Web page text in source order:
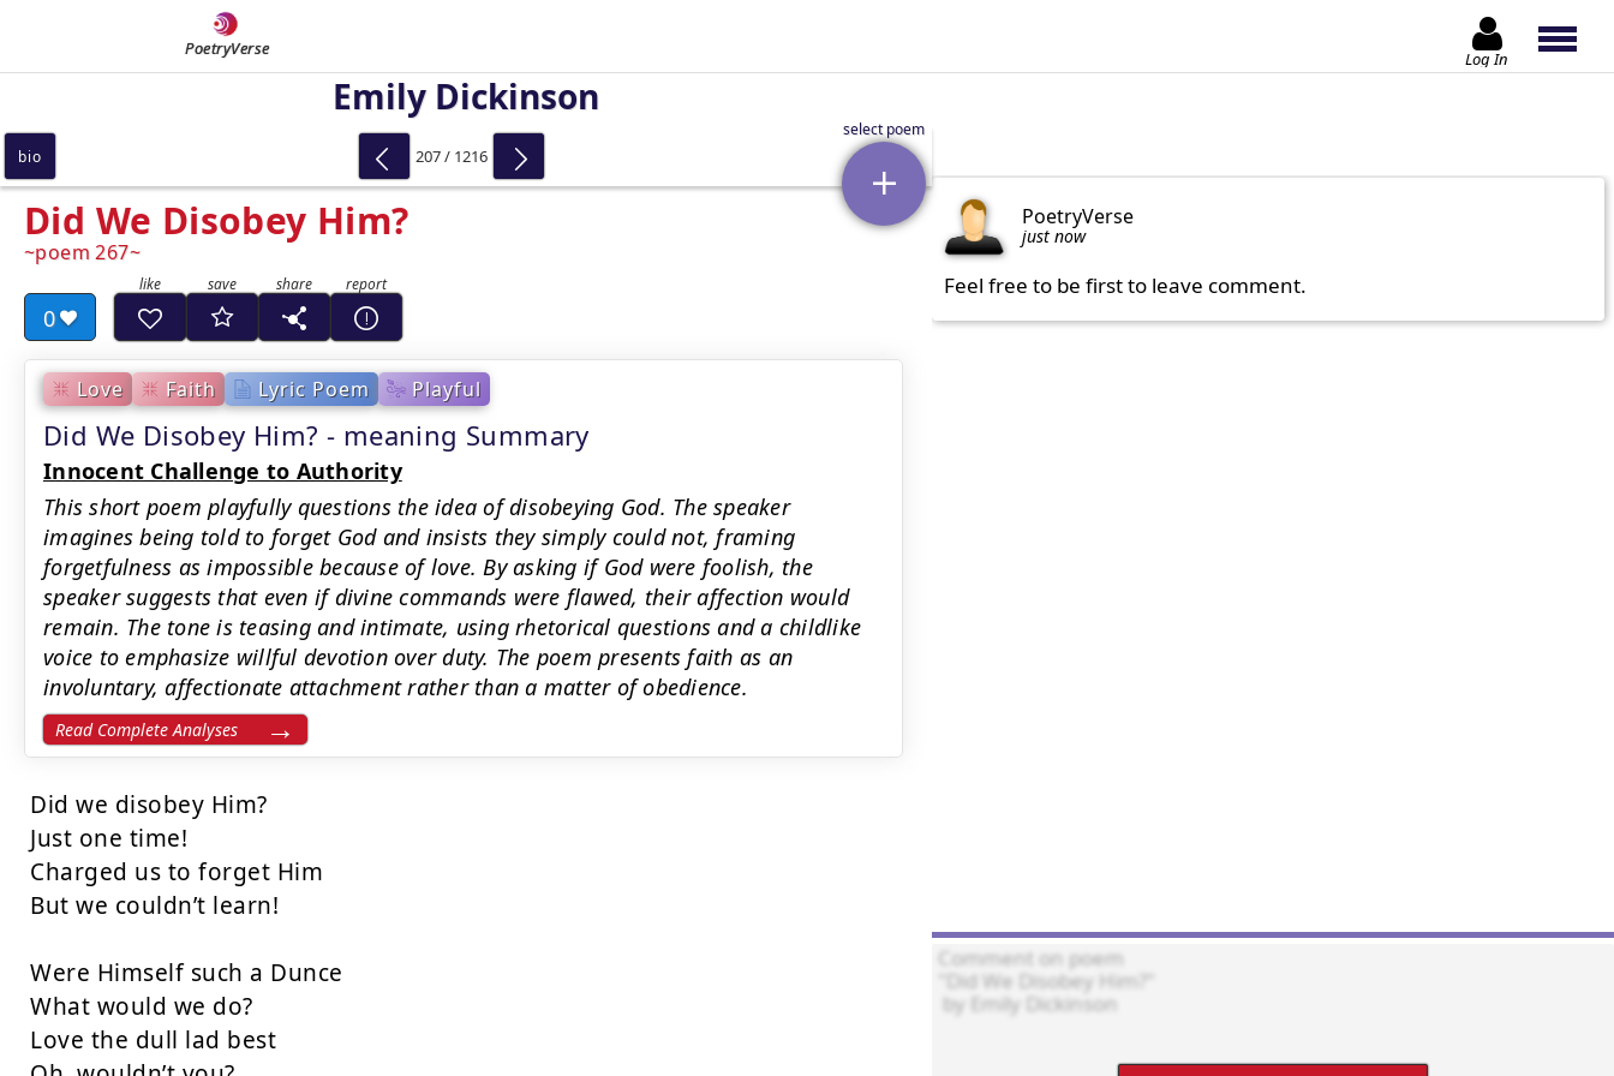
PoetryVerse Log In
Emily Dickinson
Did We Disobey Him?
poem 267
0
Love Faith Lyric Poem Playful
Did We Disobey Him? - meaning Summary
Innocent Challenge to Authority
This short poem playfully questions the idea of disobeying God. The speaker
imagines being told to forget God and insists they simply could not, framing
forgetfulness as impossible because of love. By asking if God were foolish, the
speaker suggests that even if divine commands were flawed, their affection would
remain. The tone is teasing and intimate, using rhetorical questions and a childlike
voice to emphasize willful devotion over duty. The poem presents faith as an
involuntary, affectionate attachment rather than a matter of obedience.
Read Complete Analyses
Did we disobey Him?
Just one time!
Charged us to forget Him
But we couldn’t learn!
Were Himself such a Dunce
What would we do?
Love the dull lad best
bio 207 / 1216
PoetryVerse
just now
Feel free to be first to leave comment.